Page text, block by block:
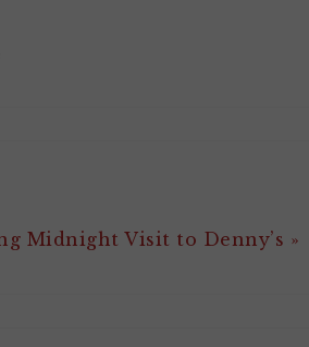
Midnight Visit to Denny’s »